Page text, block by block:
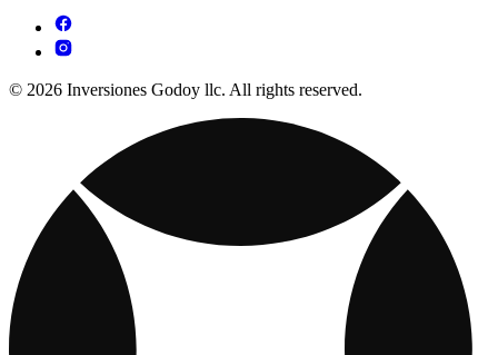
© 2026 Inversiones Godoy llc. All rights reserved.